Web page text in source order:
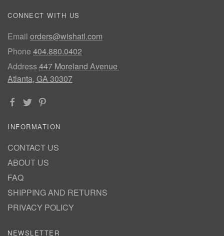
CONNECT WITH US
Email orders@wishatl.com
Phone 404.880.0402
Address447 Moreland Avenue
Atlanta, GA 30307
INFORMATION
CONTACT US
ABOUT US
FAQ
SHIPPING AND RETURNS
PRIVACY POLICY
NEWSLETTER